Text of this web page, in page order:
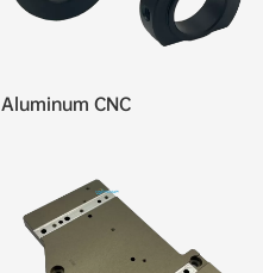
Aluminum CNC